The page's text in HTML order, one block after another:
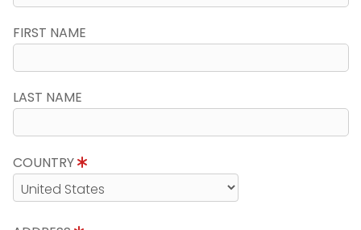
FIRST NAME
LAST NAME
COUNTRY